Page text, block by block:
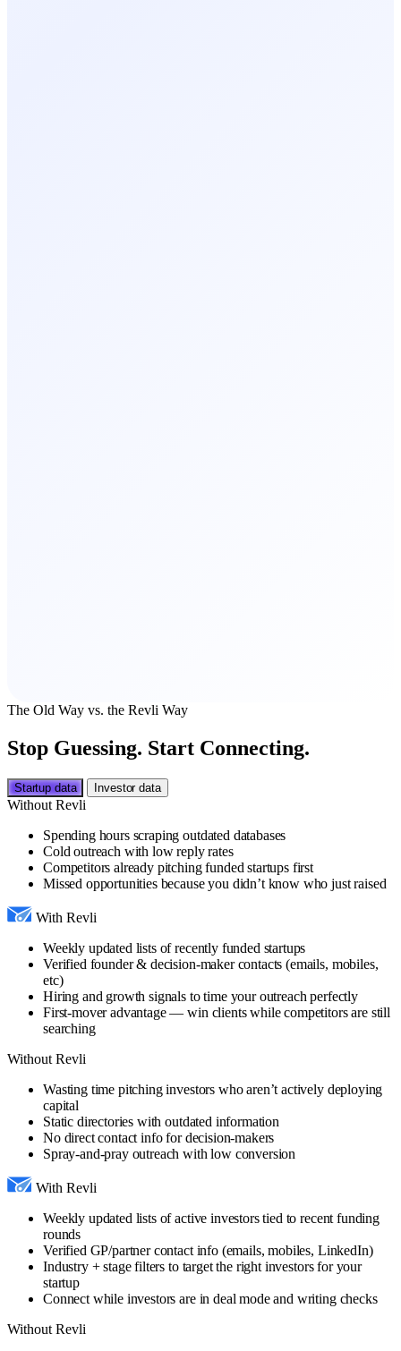
The Old Way vs. the Revli Way
Stop Guessing. Start Connecting.
Startup data Investor data
Without Revli
Spending hours scraping outdated databases
Cold outreach with low reply rates
Competitors already pitching funded startups first
Missed opportunities because you didn’t know who just raised
With Revli
Weekly updated lists of recently funded startups
Verified founder & decision-maker contacts (emails, mobiles,
etc)
Hiring and growth signals to time your outreach perfectly
First-mover advantage — win clients while competitors are still
searching
Without Revli
Wasting time pitching investors who aren’t actively deploying
capital
Static directories with outdated information
No direct contact info for decision-makers
Spray-and-pray outreach with low conversion
With Revli
Weekly updated lists of active investors tied to recent funding
rounds
Verified GP/partner contact info (emails, mobiles, LinkedIn)
Industry + stage filters to target the right investors for your
startup
Connect while investors are in deal mode and writing checks
Without Revli